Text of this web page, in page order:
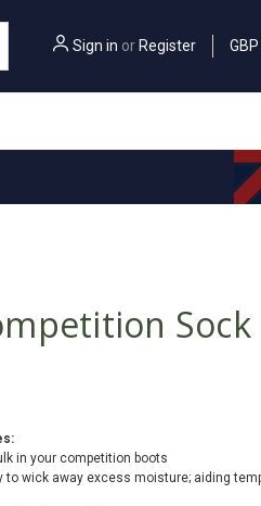
Sign in or Register GBP
Sock
in your competition boots
to wick away excess moisture; aiding